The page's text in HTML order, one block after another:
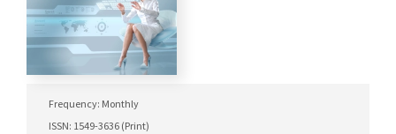
Frequency: Monthly
ISSN: 1549-3636 (Print)